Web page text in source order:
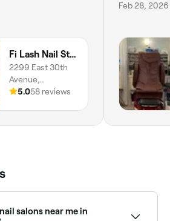
Fi Lash Nail Studio
2299 East 30th
Avenue,
Vancouver, V5N
5.058 reviews
Feb 28, 2026
salons near me in